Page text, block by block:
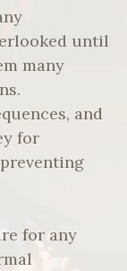
until
many
and
for
for any